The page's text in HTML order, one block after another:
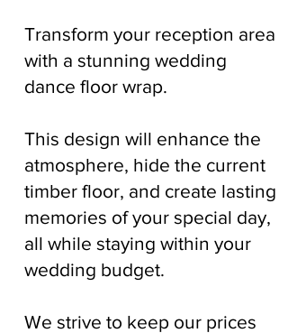
Transform your reception area
with a stunning wedding
dance floor wrap.
This design will enhance the
atmosphere, hide the current
timber floor, and create lasting
memories of your special day,
all while staying within your
wedding budget.
We strive to keep our prices